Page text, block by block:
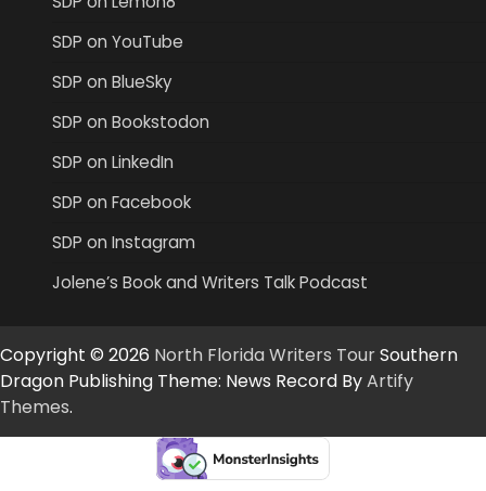
SDP on YouTube
SDP on BlueSky
SDP on Bookstodon
SDP on LinkedIn
SDP on Facebook
SDP on Instagram
Jolene’s Book and Writers Talk Podcast
Copyright © 2026 North Florida Writers TourSouthern
Dragon Publishing Theme: News Record ByArtify
Themes.